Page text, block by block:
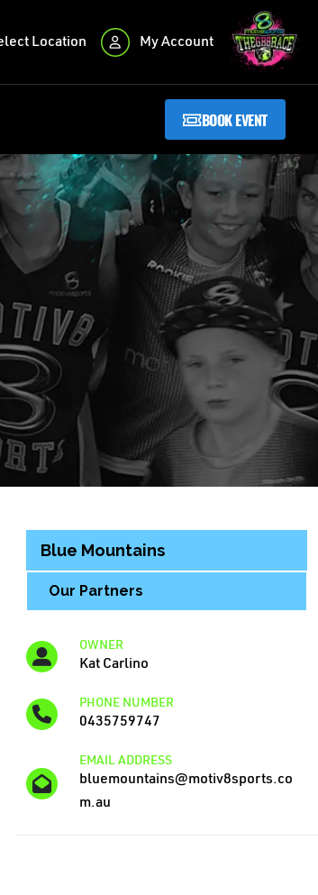
Location My Account
BOOK EVENT
Blue Mountains
Our Partners
OWNER
Kat Carlino
PHONE NUMBER
0435759747
EMAIL ADDRESS
bluemountains@motiv8sports.co
m.au